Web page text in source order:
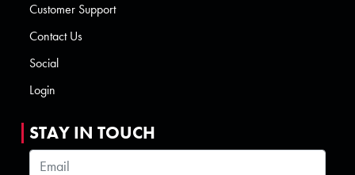
Customer Support
Contact Us
Social
Login
STAY IN TOUCH